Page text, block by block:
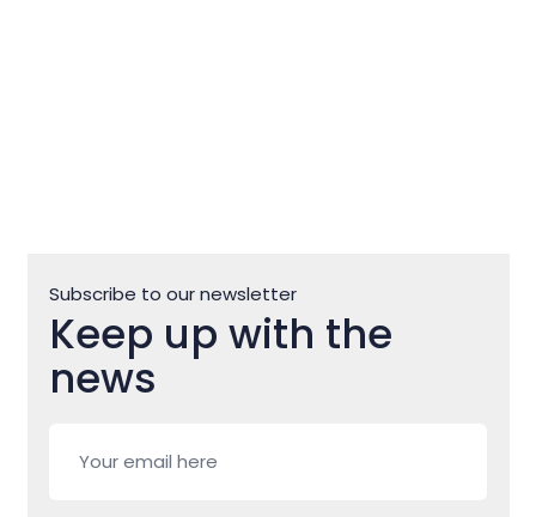
Subscribe to our newsletter
Keep up with the
news